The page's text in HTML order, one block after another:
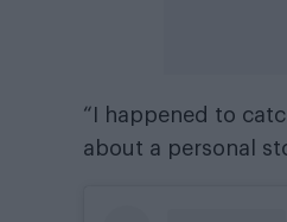
“I happened to
about a personal